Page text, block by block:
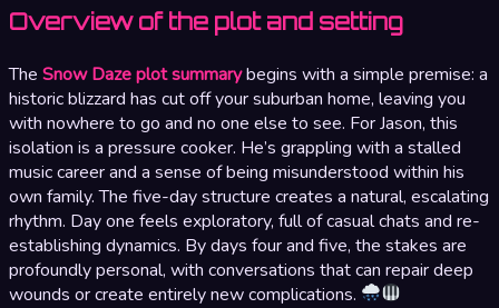
Overview of the plot and setting
The Snow Daze plot summarybegins with a simple premise: a
historic blizzard has cut off your suburban home, leaving you
with nowhere to go and no one else to see. For Jason, this
isolation is a pressure cooker. He’s grappling with a stalled
music career and a sense of being misunderstood within his
own family. The five-day structure creates a natural, escalating
rhythm. Day one feels exploratory, full of casual chats and re-
establishing dynamics. By days four and five, the stakes are
profoundly personal, with conversations that can repair deep
wounds or create entirely new complications.